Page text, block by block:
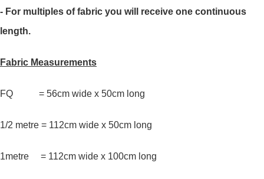
- For multiples of fabric you will receive one continuous
length.
Fabric Measurements
FQ = 56cm wide x 50cm long
1/2 metre = 112cm wide x 50cm long
1metre = 112cm wide x 100cm long